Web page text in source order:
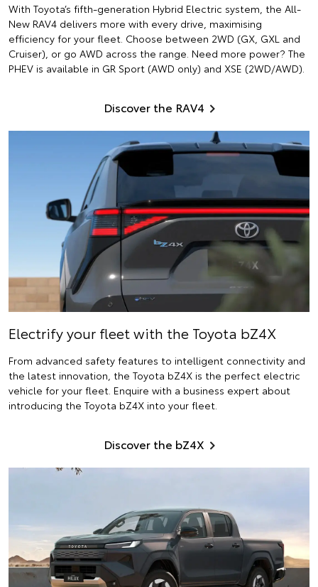
With Toyota’s fifth-generation Hybrid Electric system, the All-
New RAV4 delivers more with every drive, maximising
efficiency for your fleet. Choose between 2WD (GX, GXL and
Cruiser), or go AWD across the range. Need more power? The
PHEV is available in GR Sport (AWD only) and XSE (2WD/AWD).
Discover the RAV4
Electrifyyour fleet with the Toyota bZ4X
From advanced safety features to intelligent connectivity and
the latest innovation, the Toyota bZ4X is the perfect electric
vehicle for your fleet. Enquire with a business expert about
introducing the Toyota bZ4X into your fleet.
Discover the bZ4X